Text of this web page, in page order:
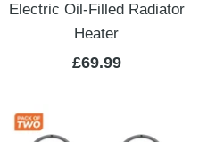
Electric Oil-Filled Radiator
Heater
Sale
£69.99